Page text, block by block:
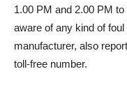
1.00 PM and 2.00 PM
aware of any kind of
manufacturer, also
toll-free number.